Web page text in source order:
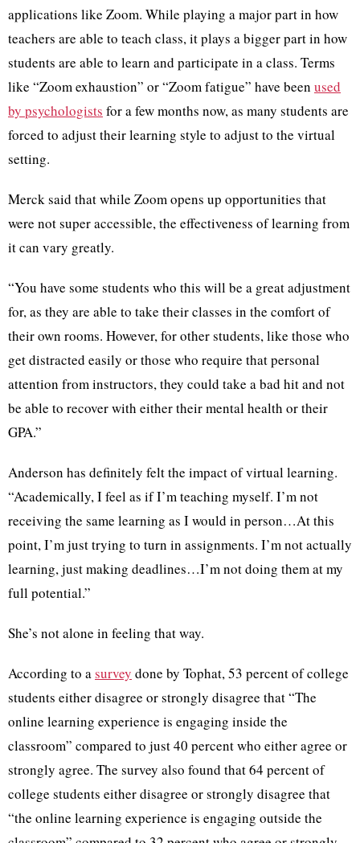
applications like Zoom. While playing a major part in how
teachers are able to teach class, it plays a bigger part in how
students are able to learn and participate in a class. Terms
like “Zoom exhaustion” or “Zoom fatigue” have been used
by psychologists for a few months now, as many students are
forced to adjust their learning style to adjust to the virtual
setting.
Merck said that while Zoom opens up opportunities that
were not super accessible, the effectiveness of learning from
it can vary greatly.
“You have some students who this will be a great adjustment
for, as they are able to take their classes in the comfort of
their own rooms. However, for other students, like those who
get distracted easily or those who require that personal
attention from instructors, they could take a bad hit and not
be able to recover with either their mental health or their
GPA.”
Anderson has definitely felt the impact of virtual learning.
“Academically, I feel as if I’m teaching myself. I’m not
receiving the same learning as I would in person…At this
point, I’m just trying to turn in assignments. I’m not actually
learning, just making deadlines…I’m not doing them at my
full potential.”
She’s not alone in feeling that way.
According to a survey done by Tophat, 53 percent of college
students either disagree or strongly disagree that “The
online learning experience is engaging inside the
classroom” compared to just 40 percent who either agree or
strongly agree. The survey also found that 64 percent of
college students either disagree or strongly disagree that
“the online learning experience is engaging outside the